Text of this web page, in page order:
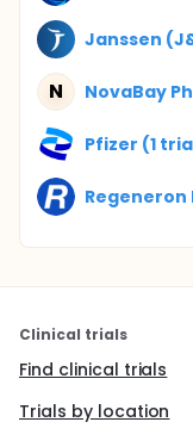
Janssen
N NovaBay
Pfizer (1
Clinical trials
Find clinical trials
Trials by location